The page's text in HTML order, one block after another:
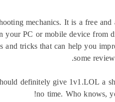
mechanics. It is a free
PC or mobile device from
tricks that can help you
some
definitely give 1v1.LOL a
no time. Who knows,